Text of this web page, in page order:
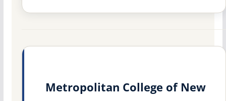
Metropolitan College of New